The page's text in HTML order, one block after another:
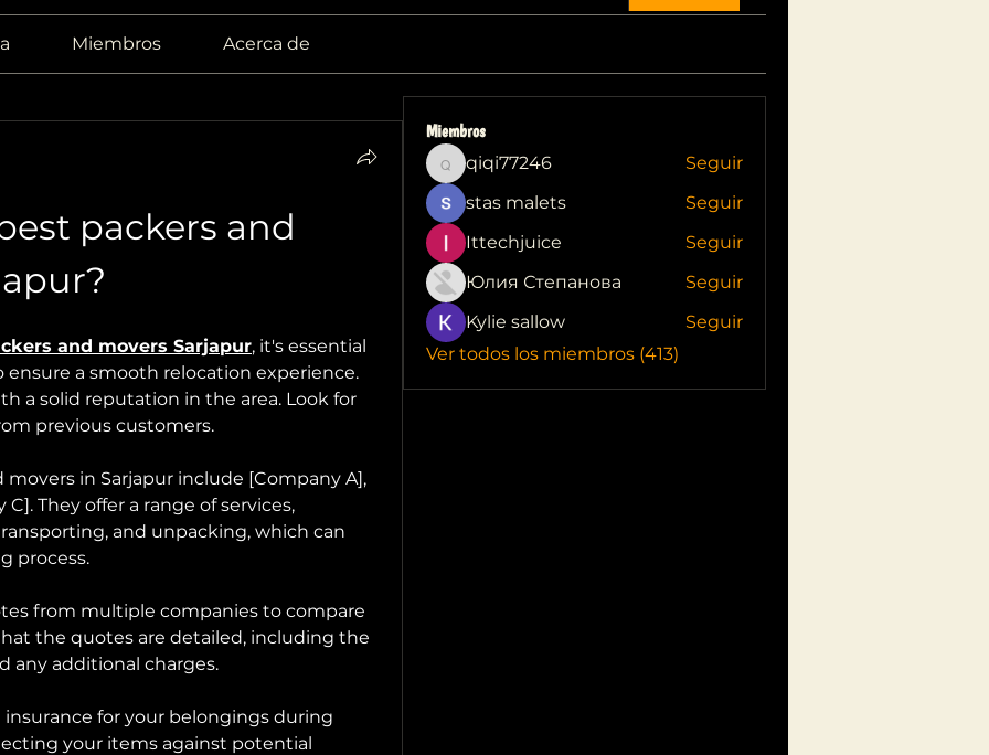
Miembros Acerca de
packers and
and movers Sarjapur, it's essential
ensure a smooth relocation experience.
a solid reputation in the area. Look for
previous customers.
in Sarjapur include [Company A],
They offer a range of services,
and unpacking, which can
process.
from multiple companies to compare
the quotes are detailed, including the
any additional charges.
for your belongings during
your items against potential
Miembros
qiqi77246
qiqi77246
Seguir
stas malets
Seguir
Ittechjuice
Seguir
Юлия Степанова
Seguir
Kylie sallow
Seguir
Ver todos los miembros (413)